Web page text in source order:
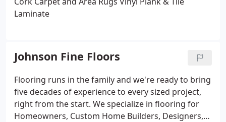
Laminate
Johnson Fine Floors
Flooring runs in the family and we're ready to bring
five decades of experience to every sized project,
right from the start. We specialize in flooring for
Homeowners, Custom Home Builders, Designers,